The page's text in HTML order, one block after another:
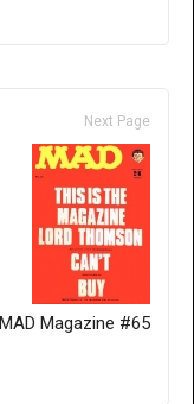
Next Page
MAD Magazine #65